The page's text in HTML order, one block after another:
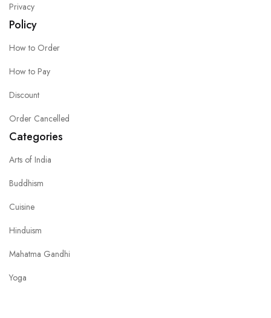
Privacy
Policy
How to Order
How to Pay
Discount
Order Cancelled
Categories
Arts of India
Buddhism
Cuisine
Hinduism
Mahatma Gandhi
Yoga